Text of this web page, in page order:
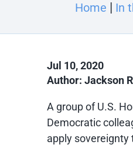
Home In
Jul 10, 2020
Author: Jackson
A group of U.S.
Democratic
apply sovereignty